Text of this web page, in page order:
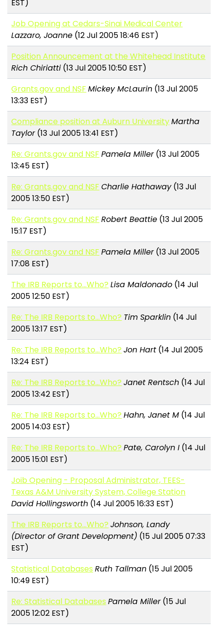
EST)
Job Opening at Cedars-Sinai Medical Center
Lazzaro, Joanne (12 Jul 2005 18:46 EST)
Position Announcement at the Whitehead Institute
Rich Chiriatti (13 Jul 2005 10:50 EST)
Grants.gov and NSF Mickey McLaurin (13 Jul 2005
13:33 EST)
Compliance position at Auburn UniversityMartha
Taylor(13 Jul 2005 13:41 EST)
Re: Grants.gov and NSF Pamela Miller(13 Jul 2005
13:45 EST)
Re: Grants.gov and NSF Charlie Hathaway(13 Jul
2005 13:50 EST)
Re: Grants.gov and NSF Robert Beattie (13 Jul 2005
15:17 EST)
Re: Grants.gov and NSF Pamela Miller(13 Jul 2005
17:08 EST)
The IRB Reports to...Who? Lisa Maldonado (14 Jul
2005 12:50 EST)
Re: The IRB Reports to...Who? Tim Sparklin (14 Jul
2005 13:17 EST)
Re: The IRB Reports to...Who? Jon Hart (14 Jul 2005
13:24 EST)
Re: The IRB Reports to...Who? Janet Rentsch (14 Jul
2005 13:42 EST)
Re: The IRB Reports to...Who? Hahn, Janet M (14 Jul
2005 14:03 EST)
Re: The IRB Reports to...Who? Pate, Carolyn I (14 Jul
2005 15:01 EST)
Joib Opening - Proposal Administrator, TEES-
Texas A&M University System, College Station
David Hollingsworth (14 Jul 2005 16:33 EST)
The IRB Reports to...Who? Johnson, Landy
(Director of Grant Development) (15 Jul 2005 07:33
EST)
Statistical Databases Ruth Tallman (15 Jul 2005
10:49 EST)
Re: Statistical Databases Pamela Miller(15 Jul
2005 12:02 EST)